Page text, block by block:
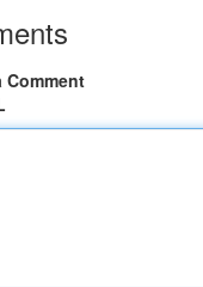
Comment